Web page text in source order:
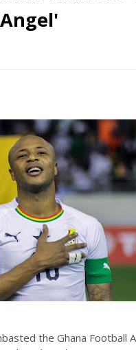
the Ghana Football